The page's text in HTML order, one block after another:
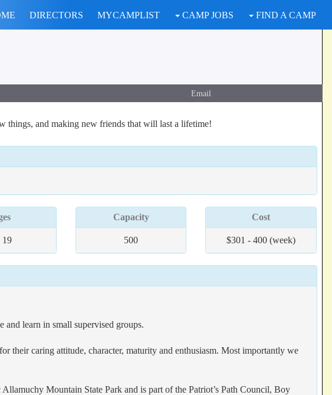
DIRECTORS MYCAMPLIST CAMP JOBS FIND A CAMP
Email
things, and making new friends that will last a lifetime!
19
Capacity
500
Cost
$301 - 400 (week)
and learn in small supervised groups.
their caring attitude, character, maturity and enthusiasm. Most importantly we
Mountain State Park and is part of the Patriot’s Path Council, Boy